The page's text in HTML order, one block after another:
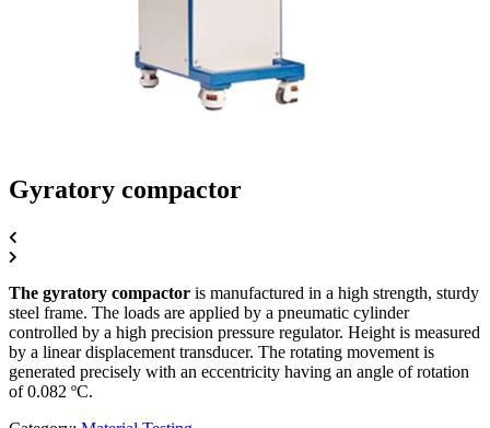
Gyratory compactor
The gyratory compactor is manufactured in a high strength, sturdy
steel frame. The loads are applied by a pneumatic cylinder
controlled by a high precision pressure regulator. Height is measured
by a linear displacement transducer. The rotating movement is
generated precisely with an eccentricity having an angle of rotation
of 0.082 ºC.